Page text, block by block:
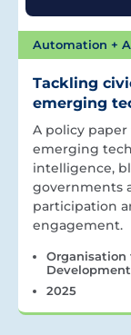
Automation +
Tackling
emerging
A policy
emerging
intelligence,
governments
participation
engagement.
Organisation
Development
2025